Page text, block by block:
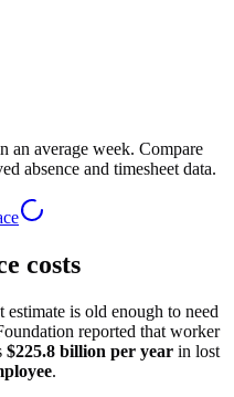
an average week. Compare
absence and timesheet data.
costs
is old enough to need
reported that worker
$225.8 billion per year in lost
.